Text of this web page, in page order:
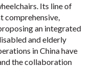
Its line of
comprehensive,
an integrated
and elderly
in China have
the collaboration